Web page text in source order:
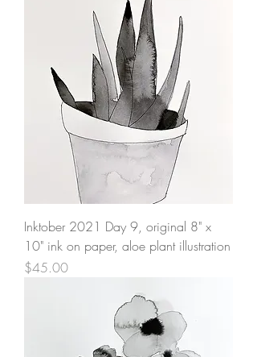
Inktober 2021 Day 9, original 8" x
10" ink on paper, aloe plant illustration
Price
$45.00